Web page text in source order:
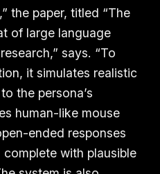
the paper, titled “The
of large language
says. “To
it simulates realistic
the persona’s
human-like mouse
ended responses
with plausible